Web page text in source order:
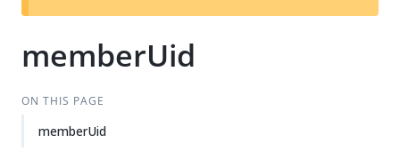
t
memberUid
ON THIS PAGE
memberUid